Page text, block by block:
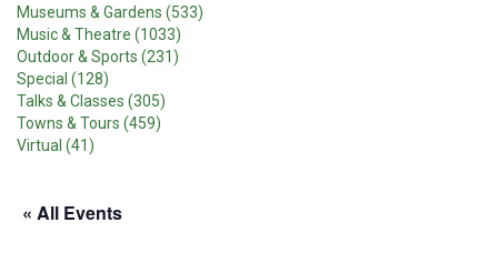
Museums & Gardens (533)
Music & Theatre (1033)
Outdoor & Sports (231)
Special (128)
Talks & Classes (305)
Towns & Tours (459)
Virtual (41)
« All Events